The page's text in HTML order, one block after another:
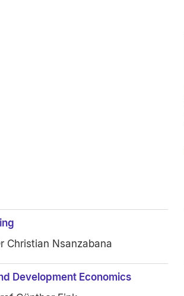
Christian Nsanzabana
Development Economics